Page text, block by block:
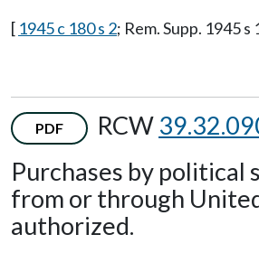
[ 1945 c 180 s 2; Rem. Supp. 1945
PDF RCW
Purchases by political
from or through
authorized.